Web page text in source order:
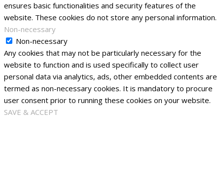
ensures basic functionalities and security features of the
website. These cookies do not store any personal information.
Non-necessary
Non-necessary
Any cookies that may not be particularly necessary for the
website to function and is used specifically to collect user
personal data via analytics, ads, other embedded contents are
termed as non-necessary cookies. It is mandatory to procure
user consent prior to running these cookies on your website.
SAVE & ACCEPT